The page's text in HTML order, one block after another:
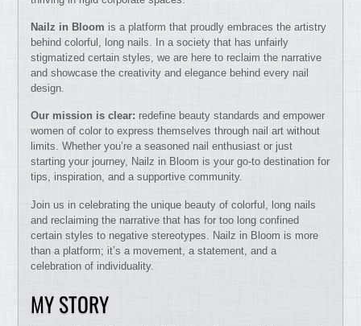
Nailz in Bloom is a platform that proudly embraces the artistry
behind colorful, long nails. In a society that has unfairly
stigmatized certain styles, we are here to reclaim the narrative
and showcase the creativity and elegance behind every nail
design.
Our mission is clear: redefine beauty standards and empower
women of color to express themselves through nail art without
limits. Whether you’re a seasoned nail enthusiast or just
starting your journey, Nailz in Bloom is your go-to destination for
tips, inspiration, and a supportive community.
Join us in celebrating the unique beauty of colorful, long nails
and reclaiming the narrative that has for too long confined
certain styles to negative stereotypes. Nailz in Bloom is more
than a platform; it’s a movement, a statement, and a
celebration of individuality.
MY STORY